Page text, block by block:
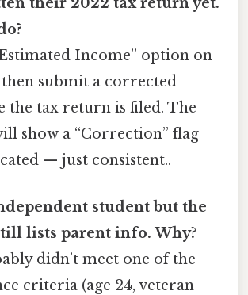
Income” option on
then submit a corrected
the tax return is filed. The
show a “Correction” flag
— just consistent..
student but the
lists parent info. Why?
didn’t meet one of the
criteria (age 24, veteran